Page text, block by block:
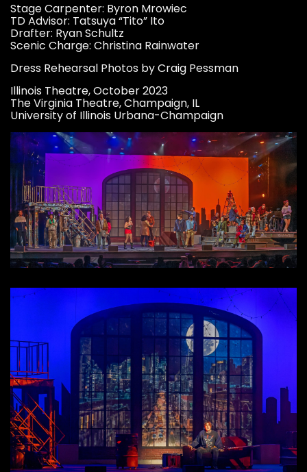
Stage Carpenter: Byron Mrowiec
TD Advisor: Tatsuya “Tito” Ito
Drafter: Ryan Schultz
Scenic Charge: Christina Rainwater
Dress Rehearsal Photos by Craig Pessman
Illinois Theatre, October 2023
The Virginia Theatre, Champaign, IL
University of Illinois Urbana-Champaign